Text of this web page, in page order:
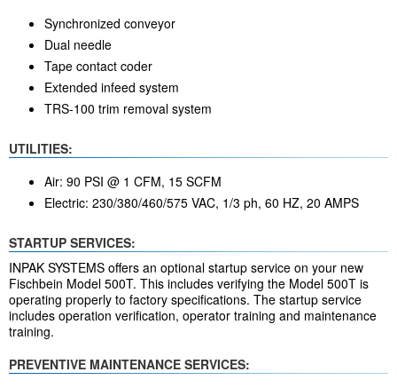
Synchronized conveyor
Dual needle
Tape contact coder
Extended infeed system
TRS-100 trim removal system
UTILITIES:
Air: 90 PSI @ 1 CFM, 15 SCFM
Electric: 230/380/460/575 VAC, 1/3 ph, 60 HZ, 20 AMPS
STARTUP SERVICES:
INPAK SYSTEMS offers an optional startup service on your new
Fischbein Model 500T. This includes verifying the Model 500T is
operating properly to factory specifications. The startup service
includes operation verification, operator training and maintenance
training.
PREVENTIVE MAINTENANCE SERVICES: